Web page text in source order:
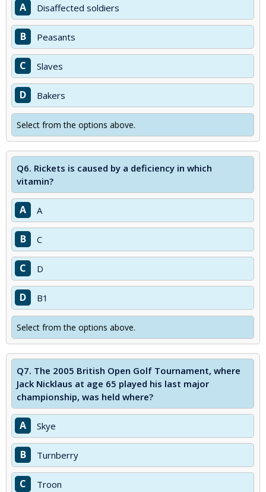
A Disaffected soldiers
B Peasants
C Slaves
D Bakers
Select from the options above.
Q6. Rickets is caused by a deficiency in which
vitamin?
A A
B C
C D
D B1
Select from the options above.
Q7. The 2005 British Open Golf Tournament, where
Jack Nicklaus at age 65 played his last major
championship, was held where?
A Skye
B Turnberry
C Troon